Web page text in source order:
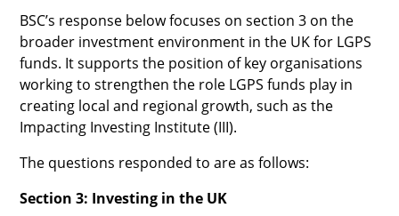
BSC’s response below focuses on section 3 on the
broader investment environment in the UK for LGPS
funds. It supports the position of key organisations
working to strengthen the role LGPS funds play in
creating local and regional growth, such as the
Impacting Investing Institute (III).
The questions responded to are as follows:
Section 3: Investing in the UK